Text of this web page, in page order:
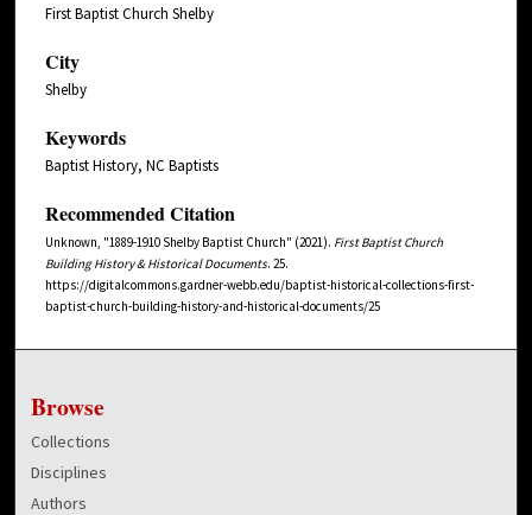
First Baptist Church Shelby
City
Shelby
Keywords
Baptist History, NC Baptists
Recommended Citation
Unknown, "1889-1910 Shelby Baptist Church" (2021). First Baptist Church
Building History & Historical Documents. 25.
https://digitalcommons.gardner-webb.edu/baptist-historical-collections-first-
baptist-church-building-history-and-historical-documents/25
Browse
Collections
Disciplines
Authors